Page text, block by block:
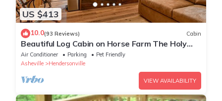
US $413
10.0(93 Reviews) Cabin
Beautiful Log Cabin on Horse Farm The Holy
Cow
Air Conditioner Parking
Pet Friendly
Asheville
Hendersonville
VIEW AVAILABILITY